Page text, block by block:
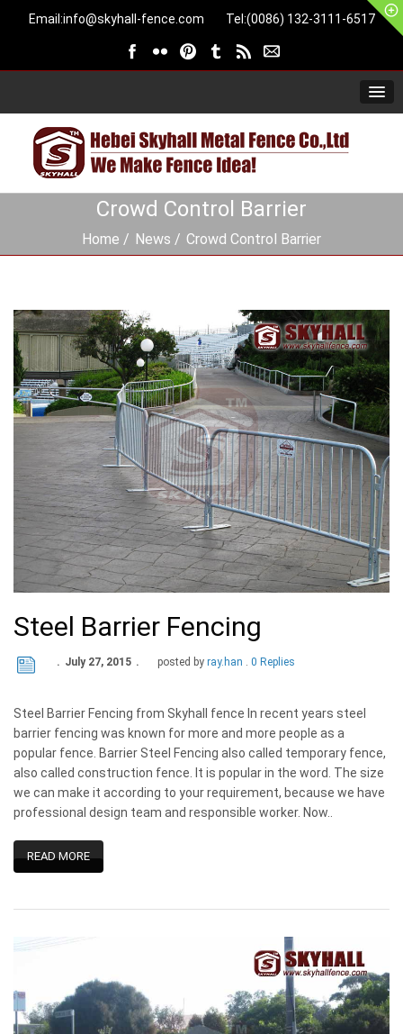
Email:info@skyhall-fence.com Tel:(0086) 132-3111-6517
Crowd Control Barrier
Home News Crowd Control Barrier
Steel Barrier Fencing
July 27, 2015 posted by ray.han 0 Replies
Steel Barrier Fencing from Skyhall fence In recent years steel
barrier fencing was known for more and more people as a
popular fence. Barrier Steel Fencing also called temporary fence,
also called construction fence. It is popular in the word. The size
we can make it according to your requirement, because we have
professional design team and responsible worker. Now..
READ MORE